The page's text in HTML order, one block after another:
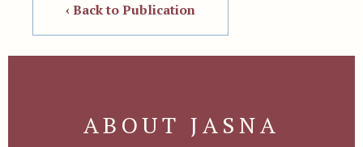
‹ Back to Publication
ABOUT JASNA